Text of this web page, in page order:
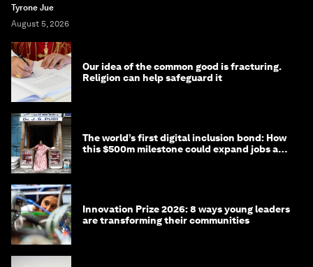
Tyrone Jue
August 5, 2026
Our idea of the common good is fracturing.
Religion can help safeguard it
The world’s first digital inclusion bond: How
this $500m milestone could expand jobs and
Innovation Prize 2026: 8 ways young leaders
are transforming their communities